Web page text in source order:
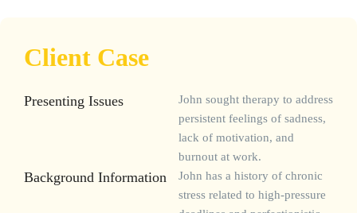
Client Case
Presenting Issues John sought therapy to address
persistent feelings of sadness,
lack of motivation, and
burnout at work.
Background Information John has a history of chronic
stress related to high-pressure